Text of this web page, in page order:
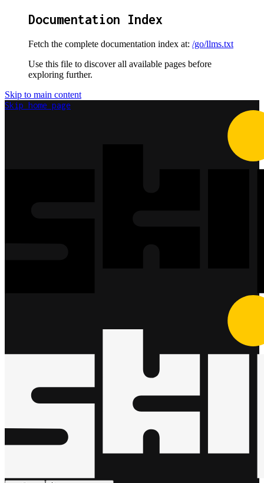
Documentation Index
Fetch the complete documentation index at: /go/llms.txt
Use this file to discover all available pages before
exploring further.
Skip to main content
Skip home page